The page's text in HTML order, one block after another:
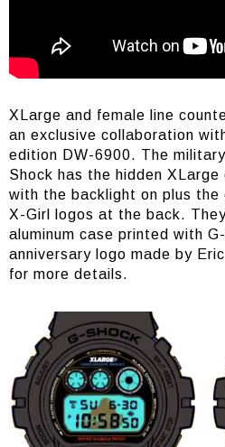
XLarge and female line
an exclusive collaboration
edition DW-6900. The
Shock has the hidden
with the backlight on plus the
X-Girl logos at the back.
aluminum case printed with
anniversary logo made by
for more details.